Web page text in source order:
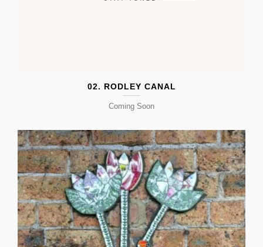
02. RODLEY CANAL
Coming Soon